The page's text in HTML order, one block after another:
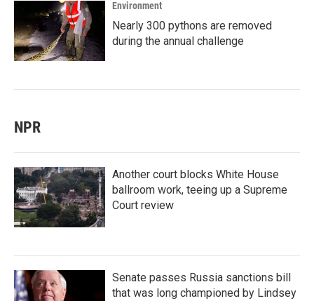
Environment
Nearly 300 pythons are removed
during the annual challenge
NPR
Another court blocks White House
ballroom work, teeing up a Supreme
Court review
Senate passes Russia sanctions bill
that was long championed by Lindsey